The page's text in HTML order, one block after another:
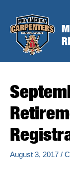
content
August 3, 2017 /